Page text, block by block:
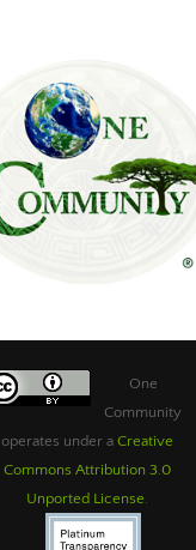
One
Community
operates under a Creative
Commons Attribution 3.0
Unported License